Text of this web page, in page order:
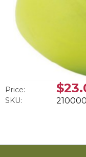
Price:
SKU: